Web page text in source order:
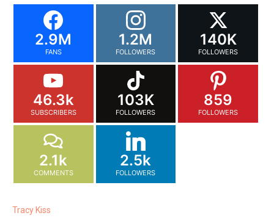
2.9M
FANS
1.2M
FOLLOWERS
140K
FOLLOWERS
46.3k
SUBSCRIBERS
103K
FOLLOWERS
859
FOLLOWERS
2.1k
COMMENTS
2.5k
FOLLOWERS
Tracy Kiss